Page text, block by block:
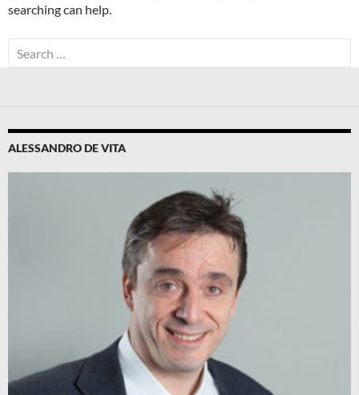
searching can help.
Search
for:
ALESSANDRO DE VITA